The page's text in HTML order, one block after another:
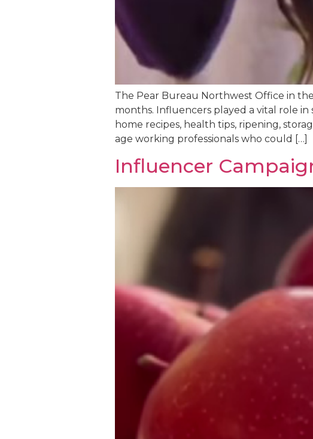
The Pear Bureau Northwest Office in
months. Influencers played a vital role
home recipes, health tips, ripening,
age working professionals who could […]
Influencer